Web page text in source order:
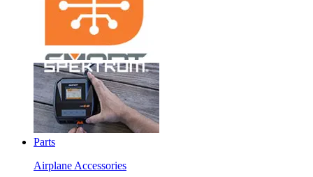
Parts
Airplane Accessories